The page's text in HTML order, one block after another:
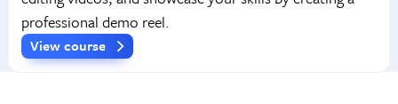
professional demo reel.
View course